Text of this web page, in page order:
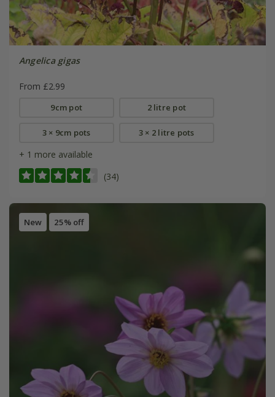
Angelica gigas
From £2.99
9cm pot 2 litre pot
3 × 9cm pots 3 × 2 litre pots
+ 1 more available
(34)
New 25% off